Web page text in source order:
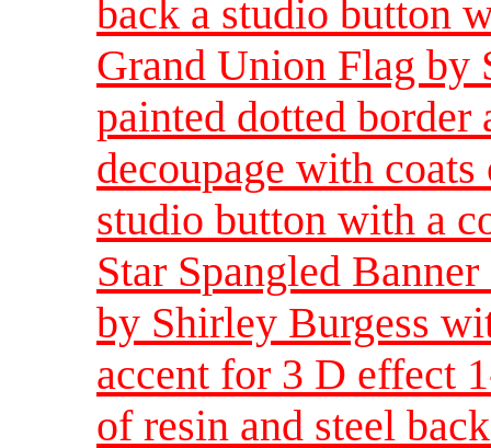
back a studio button
Grand Union Flag by
painted dotted
decoupage with
studio button with a
Star Spangled
by Shirley Burgess
accent for 3 D effect
of resin and steel